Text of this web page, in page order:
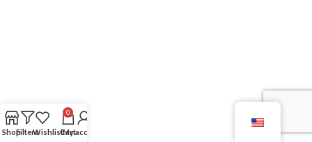
ShopFiltersWishlist
0
Cart
My account